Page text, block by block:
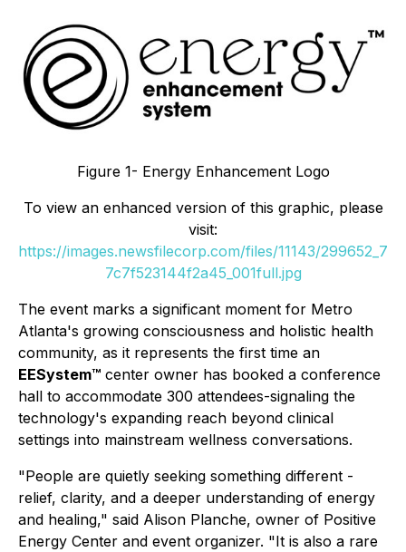
Figure 1- Energy Enhancement Logo
To view an enhanced version of this graphic, please
visit:
https://images.newsfilecorp.com/files/11143/299652_7
7c7f523144f2a45_001full.jpg
The event marks a significant moment for Metro
Atlanta's growing consciousness and holistic health
community, as it represents the first time an
EESystem™ center owner has booked a conference
hall to accommodate 300 attendees-signaling the
technology's expanding reach beyond clinical
settings into mainstream wellness conversations.
"People are quietly seeking something different -
relief, clarity, and a deeper understanding of energy
and healing," said Alison Planche, owner of Positive
Energy Center and event organizer. "It is also a rare